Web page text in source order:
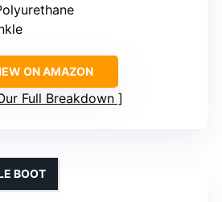
ON AMAZON
Full Breakdown
BOOT